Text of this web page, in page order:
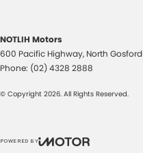
NOTLIH Motors
600 Pacific Highway, North Gosford
Phone: (02) 4328 2888
© Copyright 2026. All Rights Reserved.
POWERED BY